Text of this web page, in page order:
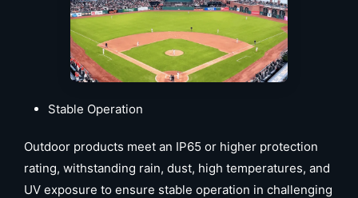
Stable Operation
Outdoor products meet an IP65 or higher protection
rating, withstanding rain, dust, high temperatures, and
UV exposure to ensure stable operation in challenging